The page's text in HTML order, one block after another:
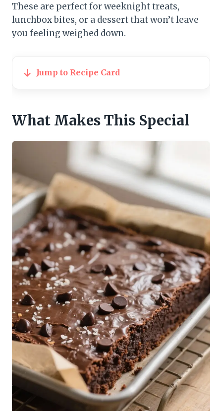
These are perfect for weeknight treats,
lunchbox bites, or a dessert that won’t leave
you feeling weighed down.
Jump to Recipe Card
What Makes This Special